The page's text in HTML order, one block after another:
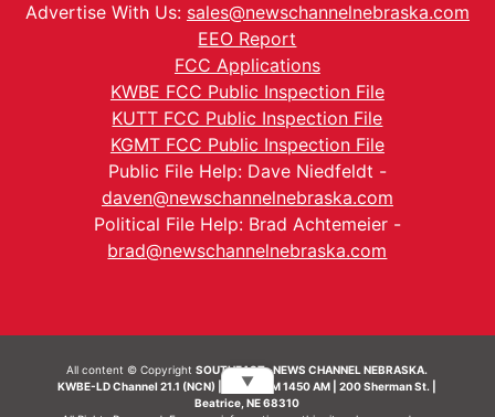
Advertise With Us: sales@newschannelnebraska.com
EEO Report
FCC Applications
KWBE FCC Public Inspection File
KUTT FCC Public Inspection File
KGMT FCC Public Inspection File
Public File Help: Dave Niedfeldt -
daven@newschannelnebraska.com
Political File Help: Brad Achtemeier -
brad@newschannelnebraska.com
All content © CopyrightSOUTHEAST- NEWS CHANNEL NEBRASKA.
KWBE-LD Channel 21.1 (NCN) | KWBE-AM 1450 AM | 200 Sherman St. |
Beatrice, NE 68310
▼